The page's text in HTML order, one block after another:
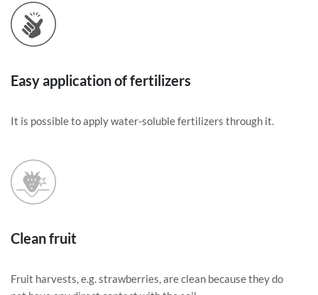
Easy application of fertilizers
It is possible to apply water-soluble fertilizers through it.
Clean fruit
Fruit harvests, e.g. strawberries, are clean because they do